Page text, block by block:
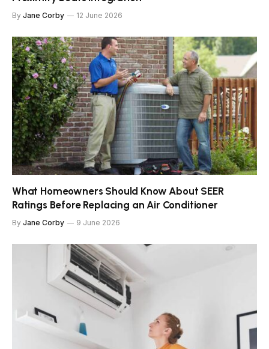
By Jane Corby 12 June 2026
What Homeowners Should Know About SEER
Ratings Before Replacing an Air Conditioner
By Jane Corby 9 June 2026